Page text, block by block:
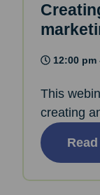
12:00 pm
This
creating